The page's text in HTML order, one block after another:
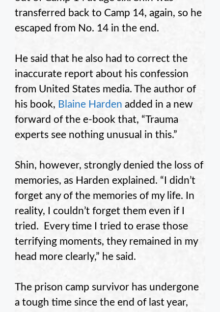
transferred back to Camp 14, again, so he
escaped from No. 14 in the end.
He said that he also had to correct the
inaccurate report about his confession
from United States media. The author of
his book, Blaine Harden added in a new
forward of the e-book that, “Trauma
experts see nothing unusual in this.”
Shin, however, strongly denied the loss of
memories, as Harden explained. “I didn’t
forget any of the memories of my life. In
reality, I couldn’t forget them even if I
tried. Every time I tried to erase those
terrifying moments, they remained in my
head more clearly,” he said.
The prison camp survivor has undergone
a tough time since the end of last year,